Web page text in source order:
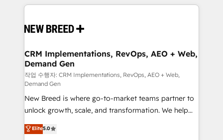
making this the official home for all three brands. 🔄
and system integrations powered by Globalia’s
trainers to drive platform adoption. 📈 Revenue
Generation - Full-funnel marketing and high-
performance advertising via Point Success Media. -
Expert deployment of Breeze AI and custom agents
to automate growth. 🏆 Elite Excellence - 8 platform
accreditations and deep HIPAA-compliance
expertise. - A team of 250+ experts dedicated to
your resilient growth.
CRM Implementations, RevOps, AEO + Web,
Demand Gen
작업 수행자: CRM Implementations, RevOps, AEO + Web,
Demand Gen
New Breed is where go-to-market teams partner to
unlock growth, scale, and transformation. We help
companies activate HubSpot’s AI-powered
customer platform and operationalize HubSpot’s
Elite5.0